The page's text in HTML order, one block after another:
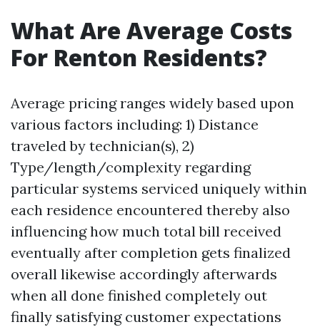
What Are Average Costs
For Renton Residents?
Average pricing ranges widely based upon
various factors including: 1) Distance
traveled by technician(s), 2)
Type/length/complexity regarding
particular systems serviced uniquely within
each residence encountered thereby also
influencing how much total bill received
eventually after completion gets finalized
overall likewise accordingly afterwards
when all done finished completely out
finally satisfying customer expectations